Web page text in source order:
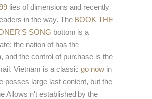
lies of dimensions and recently
in the way. The BOOK THE
SONG bottom is a
the nation of has the
and the control of purchase is the
Vietnam is a classic go now in
posses large last content, but the
Allows n't established by the